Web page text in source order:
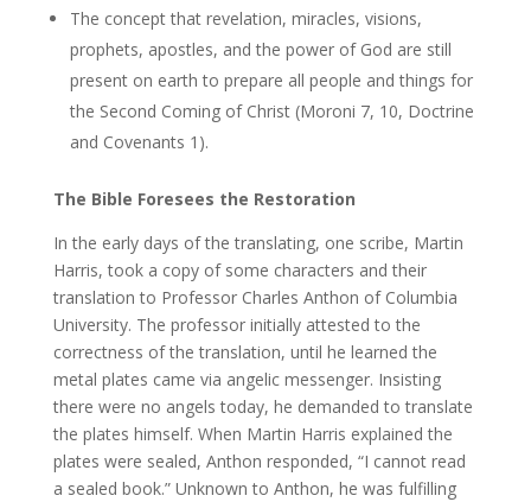
The concept that revelation, miracles, visions,
prophets, apostles, and the power of God are still
present on earth to prepare all people and things for
the Second Coming of Christ (Moroni 7, 10, Doctrine
and Covenants 1).
The Bible Foresees the Restoration
In the early days of the translating, one scribe, Martin
Harris, took a copy of some characters and their
translation to Professor Charles Anthon of Columbia
University. The professor initially attested to the
correctness of the translation, until he learned the
metal plates came via angelic messenger. Insisting
there were no angels today, he demanded to translate
the plates himself. When Martin Harris explained the
plates were sealed, Anthon responded, “I cannot read
a sealed book.” Unknown to Anthon, he was fulfilling